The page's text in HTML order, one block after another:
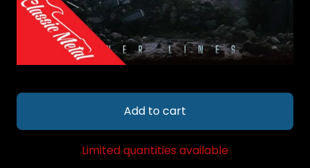
Add to cart
Limited quantities available